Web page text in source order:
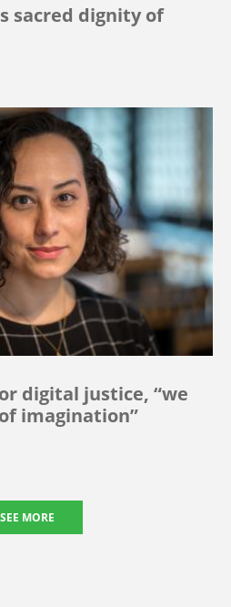
sacred dignity of
digital justice, “we
imagination”
SEE MORE